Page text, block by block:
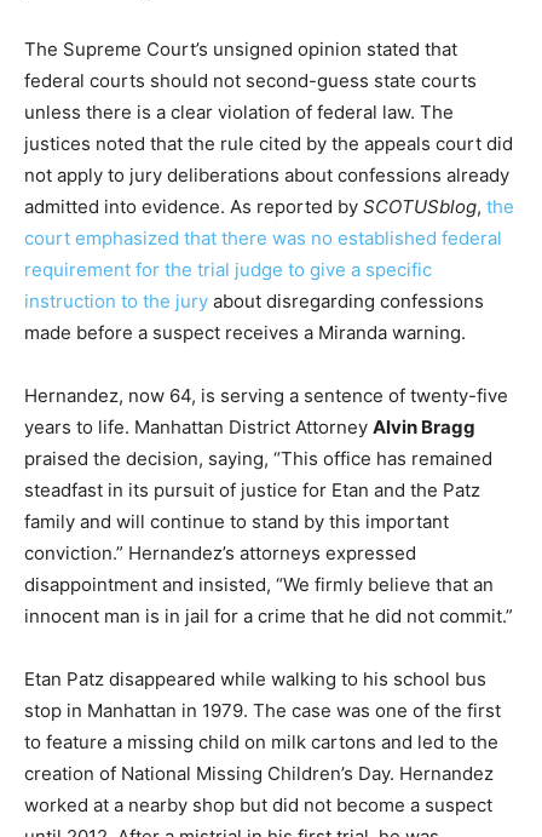
The Supreme Court’s unsigned opinion stated that
federal courts should not second-guess state courts
unless there is a clear violation of federal law. The
justices noted that the rule cited by the appeals court did
not apply to jury deliberations about confessions already
admitted into evidence. As reported by SCOTUSblog, the
court emphasized that there was no established federal
requirement for the trial judge to give a specific
instruction to the jury about disregarding confessions
made before a suspect receives a Miranda warning.
Hernandez, now 64, is serving a sentence of twenty-five
years to life. Manhattan District Attorney Alvin Bragg
praised the decision, saying, “This office has remained
steadfast in its pursuit of justice for Etan and the Patz
family and will continue to stand by this important
conviction.” Hernandez’s attorneys expressed
disappointment and insisted, “We firmly believe that an
innocent man is in jail for a crime that he did not commit.”
Etan Patz disappeared while walking to his school bus
stop in Manhattan in 1979. The case was one of the first
to feature a missing child on milk cartons and led to the
creation of National Missing Children’s Day. Hernandez
worked at a nearby shop but did not become a suspect